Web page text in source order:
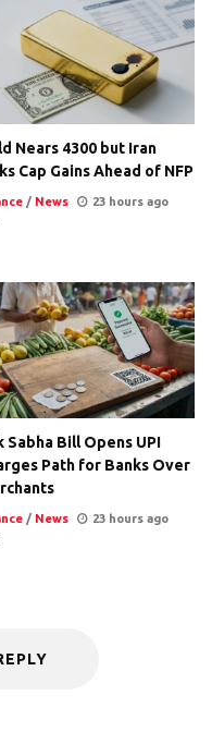
Nears 4300 but Iran
Cap Gains Ahead of NFP
/ News
23 hours ago
Sabha Bill Opens UPI
Path for Banks Over
/ News
23 hours ago